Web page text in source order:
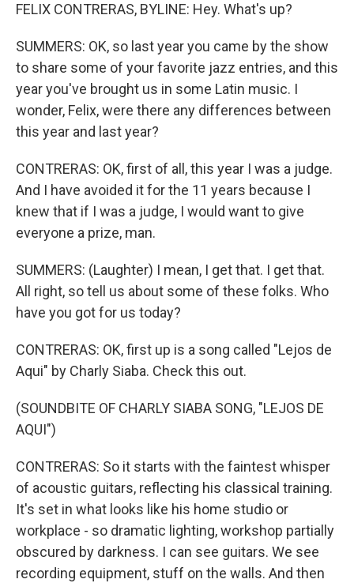
FELIX CONTRERAS, BYLINE: Hey. What's up?
SUMMERS: OK, so last year you came by the show
to share some of your favorite jazz entries, and this
year you've brought us in some Latin music. I
wonder, Felix, were there any differences between
this year and last year?
CONTRERAS: OK, first of all, this year I was a judge.
And I have avoided it for the 11 years because I
knew that if I was a judge, I would want to give
everyone a prize, man.
SUMMERS: (Laughter) I mean, I get that. I get that.
All right, so tell us about some of these folks. Who
have you got for us today?
CONTRERAS: OK, first up is a song called "Lejos de
Aqui" by Charly Siaba. Check this out.
(SOUNDBITE OF CHARLY SIABA SONG, "LEJOS DE
AQUI")
CONTRERAS: So it starts with the faintest whisper
of acoustic guitars, reflecting his classical training.
It's set in what looks like his home studio or
workplace - so dramatic lighting, workshop partially
obscured by darkness. I can see guitars. We see
recording equipment, stuff on the walls. And then